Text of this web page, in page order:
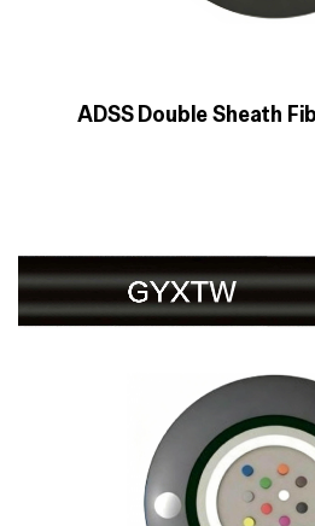
ADSS Double Sheath